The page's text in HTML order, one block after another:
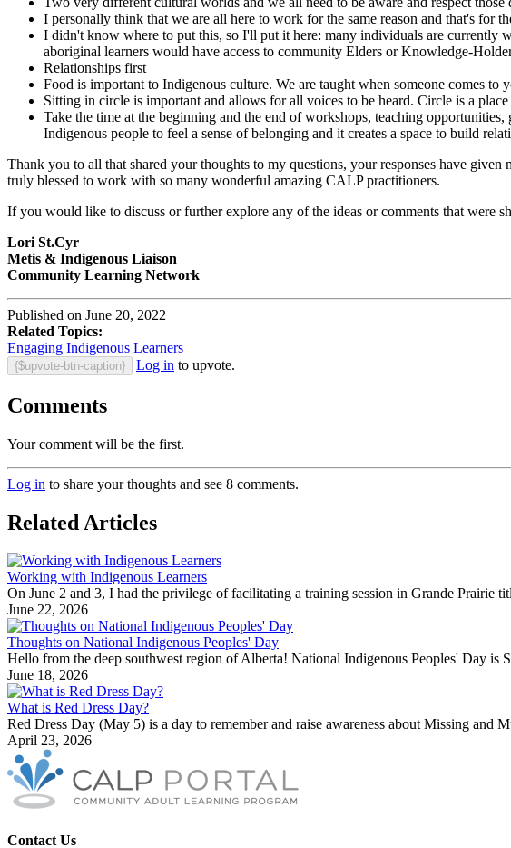
I personally think that we are all here to work for the same reason and that's for
I didn't know where to put this, so I'll put it here: many individuals are currently
aboriginal learners would have access to community Elders or Knowledge-
Relationships first
Food is important to Indigenous culture. We are taught when someone comes
Sitting in circle is important and allows for all voices to be heard. Circle is a
Take the time at the beginning and the end of workshops, teaching
Indigenous people to feel a sense of belonging and it creates a space to build
Thank you to all that shared your thoughts to my questions, your responses have
truly blessed to work with so many wonderful amazing CALP practitioners.
If you would like to discuss or further explore any of the ideas or comments that were
Lori St.Cyr
Metis & Indigenous Liaison
Community Learning Network
Published on June 20, 2022
Related Topics:
Engaging Indigenous Learners
{$upvote-btn-caption} Log in to upvote.
Comments
Your comment will be the first.
Log in to share your thoughts and see 8 comments.
Related Articles
Working with Indigenous Learners
On June 2 and 3, I had the privilege of facilitating a training session in Grande Prairie
June 22, 2026
Thoughts on National Indigenous Peoples' Day
Hello from the deep southwest region of Alberta! National Indigenous Peoples' Day is
June 18, 2026
What is Red Dress Day?
Red Dress Day (May 5) is a day to remember and raise awareness about Missing
April 23, 2026
Contact Us